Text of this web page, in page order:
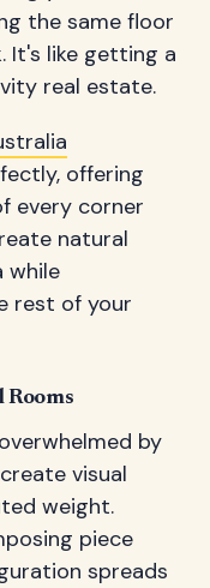
the same floor
It's like getting a
real estate.
offering
every corner
natural
while
rest of your
Rooms
by
visual
weight.
piece
spreads